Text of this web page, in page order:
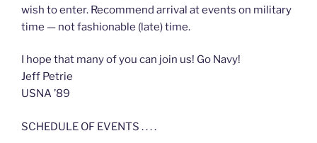
wish to enter. Recommend arrival at events on military
time — not fashionable (late) time.
I hope that many of you can join us! Go Navy!
Jeff Petrie
USNA ’89
SCHEDULE OF EVENTS . . . .